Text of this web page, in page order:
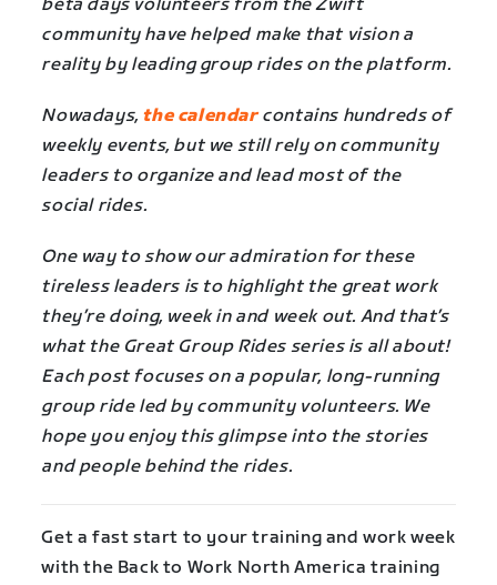
beta days volunteers from the Zwift
community have helped make that vision a
reality by leading group rides on the platform.
Nowadays, the calendarcontains hundreds of
weekly events, but we still rely on community
leaders to organize and lead most of the
social rides.
One way to show our admiration for these
tireless leaders is to highlight the great work
they’re doing, week in and week out. And that’s
what the Great Group Rides series is all about!
Each post focuses on a popular, long-running
group ride led by community volunteers. We
hope you enjoy this glimpse into the stories
and people behind the rides.
Get a fast start to your training and work week
with the Back to Work North America training